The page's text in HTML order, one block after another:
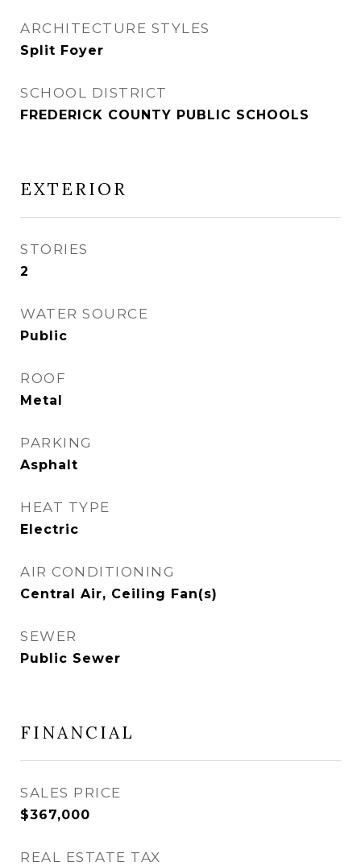
ARCHITECTURE STYLES
Split Foyer
SCHOOL DISTRICT
FREDERICK COUNTY PUBLIC SCHOOLS
EXTERIOR
STORIES
2
WATER SOURCE
Public
ROOF
Metal
PARKING
Asphalt
HEAT TYPE
Electric
AIR CONDITIONING
Central Air, Ceiling Fan(s)
SEWER
Public Sewer
FINANCIAL
SALES PRICE
$367,000
REAL ESTATE TAX